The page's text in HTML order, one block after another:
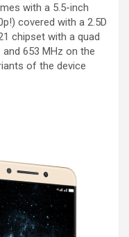
with a 5.5-inch
covered with a 2.5D
chipset with a quad
653 MHz on the
of the device